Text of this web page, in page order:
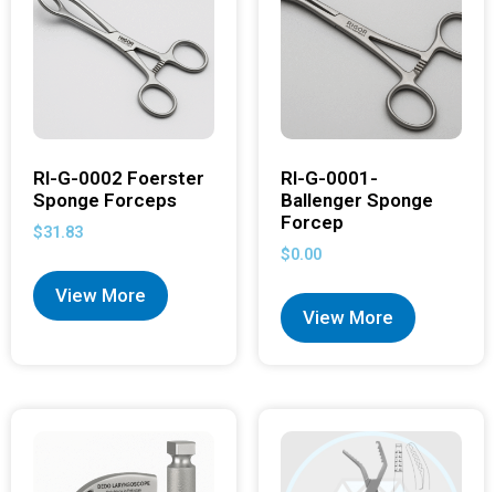
RI-G-0002 Foerster
Sponge Forceps
$31.83
View More
RI-G-0001-
Ballenger Sponge
Forcep
$0.00
View More